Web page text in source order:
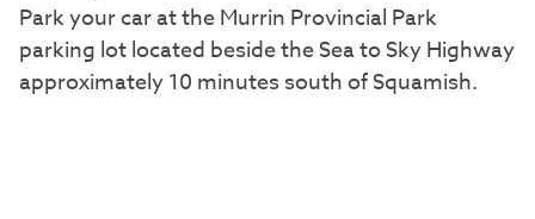
Park your car at the Murrin Provincial Park
parking lot located beside the Sea to Sky Highway
approximately 10 minutes south of Squamish.